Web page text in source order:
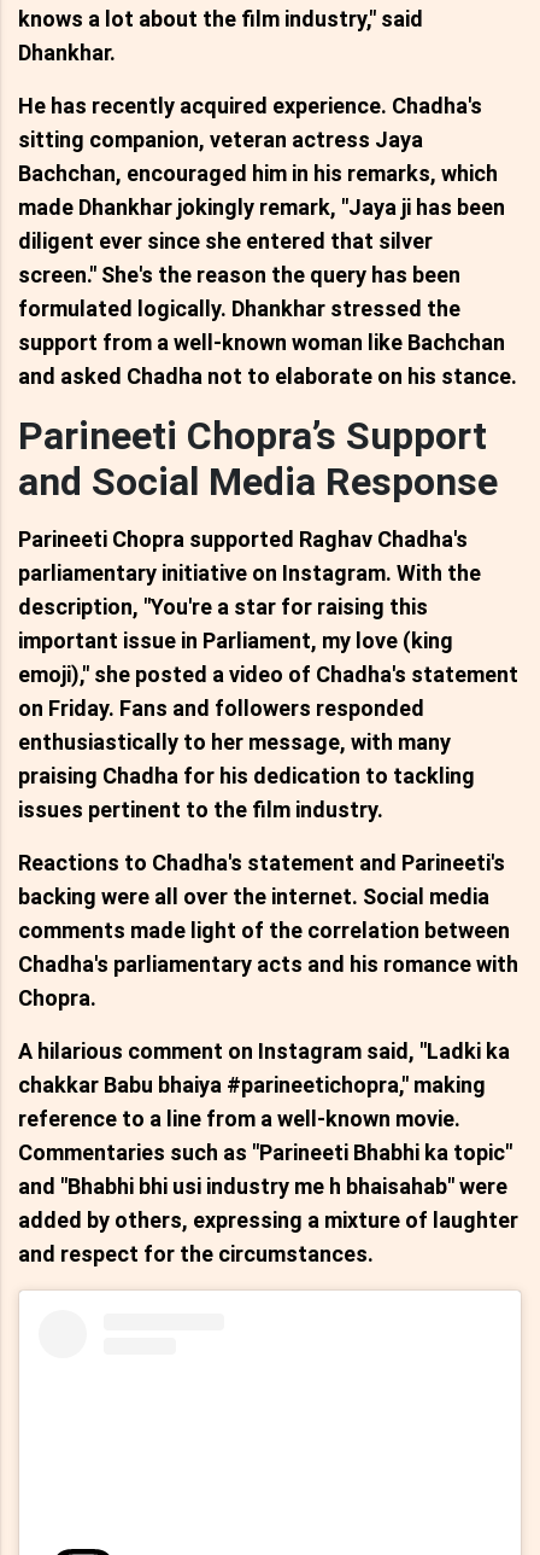
knows a lot about the film industry," said
Dhankhar.
He has recently acquired experience. Chadha's
sitting companion, veteran actress Jaya
Bachchan, encouraged him in his remarks, which
made Dhankhar jokingly remark, "Jaya ji has been
diligent ever since she entered that silver
screen." She's the reason the query has been
formulated logically. Dhankhar stressed the
support from a well-known woman like Bachchan
and asked Chadha not to elaborate on his stance.
Parineeti Chopra’s Support
and Social Media Response
Parineeti Chopra supported Raghav Chadha's
parliamentary initiative on Instagram. With the
description, "You're a star for raising this
important issue in Parliament, my love (king
emoji)," she posted a video of Chadha's statement
on Friday. Fans and followers responded
enthusiastically to her message, with many
praising Chadha for his dedication to tackling
issues pertinent to the film industry.
Reactions to Chadha's statement and Parineeti's
backing were all over the internet. Social media
comments made light of the correlation between
Chadha's parliamentary acts and his romance with
Chopra.
A hilarious comment on Instagram said, "Ladki ka
chakkar Babu bhaiya #parineetichopra," making
reference to a line from a well-known movie.
Commentaries such as "Parineeti Bhabhi ka topic"
and "Bhabhi bhi usi industry me h bhaisahab" were
added by others, expressing a mixture of laughter
and respect for the circumstances.